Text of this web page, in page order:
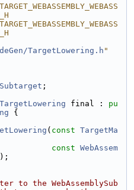
TargetLowering.h"
;
final : pu
{
( const TargetMa
const WebAssem
to the WebAssemblySub